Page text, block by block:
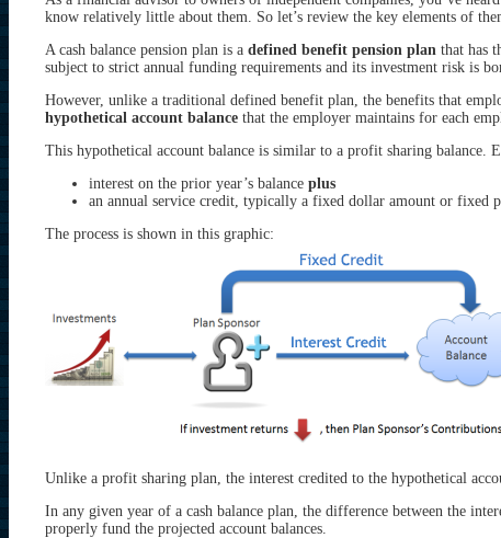
know relatively little about them. So let’s review the key elements of
A cash balance pension plan is a defined benefit pension plan that has
subject to strict annual funding requirements and its investment risk is
However, unlike a traditional defined benefit plan, the benefits that
hypothetical account balancethat the employer maintains for each
This hypothetical account balance is similar to a profit sharing balance.
interest on the prior year’s balance plus
an annual service credit, typically a fixed dollar amount or fixed
The process is shown in this graphic:
Unlike a profit sharing plan, the interest credited to the hypothetical
In any given year of a cash balance plan, the difference between the
properly fund the projected account balances.